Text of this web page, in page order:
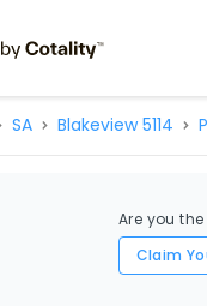
SA Blakeview 5114
Are you
Claim